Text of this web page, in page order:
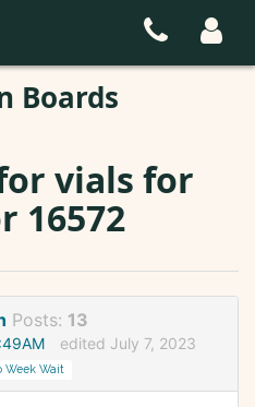
Boards
vials for
16572
Posts: 13
edited July 7, 2023
Week Wait